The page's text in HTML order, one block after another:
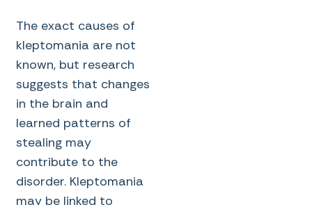
The exact causes of
kleptomania are not
known, but research
suggests that changes
in the brain and
learned patterns of
stealing may
contribute to the
disorder. Kleptomania
may be linked to